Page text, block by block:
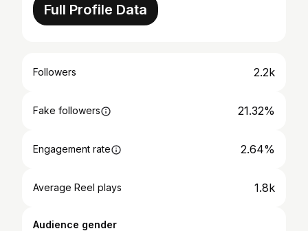
Full Profile Data
Followers 2.2k
Fake followers 21.32%
Engagement rate 2.64%
Average Reel plays 1.8k
Audience gender